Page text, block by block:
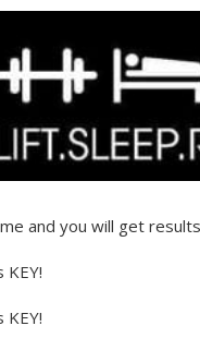
and you will get
KEY!
KEY!